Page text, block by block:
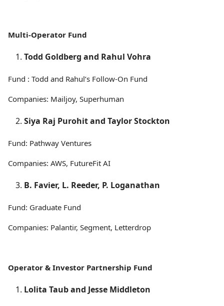
Multi-Operator Fund
Todd Goldberg and Rahul Vohra
Fund : Todd and Rahul’s Follow-On Fund
Companies: Mailjoy, Superhuman
Siya Raj Purohit and Taylor Stockton
Fund: Pathway Ventures
Companies: AWS, FutureFit AI
B. Favier, L. Reeder, P. Loganathan
Fund: Graduate Fund
Companies: Palantir, Segment, Letterdrop
Operator & Investor Partnership Fund
Lolita Taub and Jesse Middleton